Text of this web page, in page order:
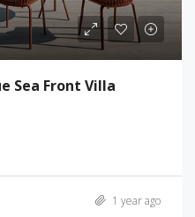
Sea Front Villa
1 year ago